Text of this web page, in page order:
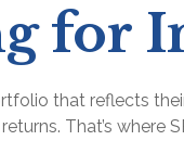
for
that reflects
That’s where